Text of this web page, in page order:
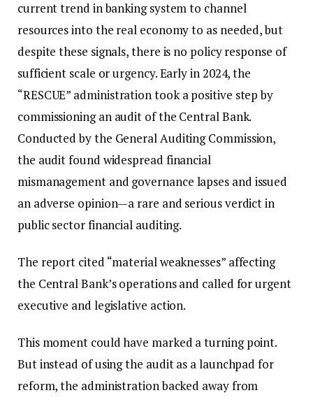
current trend in banking system to channel
resources into the real economy to as needed, but
despite these signals, there is no policy response of
sufficient scale or urgency. Early in 2024, the
“RESCUE” administration took a positive step by
commissioning an audit of the Central Bank.
Conducted by the General Auditing Commission,
the audit found widespread financial
mismanagement and governance lapses and issued
an adverse opinion—a rare and serious verdict in
public sector financial auditing.
The report cited “material weaknesses” affecting
the Central Bank’s operations and called for urgent
executive and legislative action.
This moment could have marked a turning point.
But instead of using the audit as a launchpad for
reform, the administration backed away from